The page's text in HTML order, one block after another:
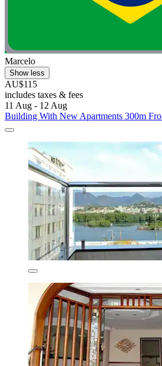
Marcelo
Show less
AU$115
includes taxes & fees
11 Aug - 12 Aug
Building With New Apartments 300m